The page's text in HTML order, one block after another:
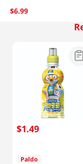
$6.99
$1.49
Paldo